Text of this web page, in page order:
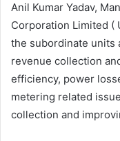
Anil Kumar Yadav,
Corporation Limited (
the subordinate units
revenue collection
efficiency, power
metering related
collection and